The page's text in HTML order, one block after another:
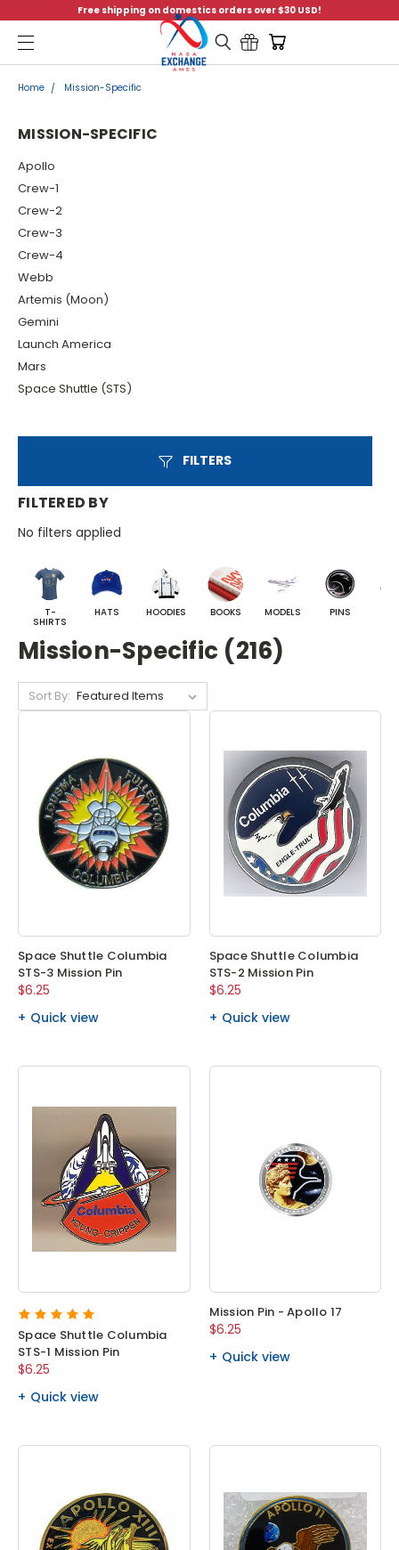
Free shipping on domestics orders over $30 USD!
Menu
Home Mission-Specific
MISSION-SPECIFIC
Apollo
Crew-1
Crew-2
Crew-3
Crew-4
Webb
Artemis (Moon)
Gemini
Launch America
Mars
Space Shuttle (STS)
FILTERED BY
No filters applied
FILTERS
T-
SHIRTS
HATS HOODIES BOOKS MODELS PINS
Mission-Specific (216)
Sort By:
Space Shuttle Columbia
STS-3 Mission Pin
$6.25
Quick view
Space Shuttle Columbia
STS-2 Mission Pin
$6.25
Quick view
Space Shuttle Columbia
STS-1 Mission Pin
$6.25
Quick view
Mission Pin - Apollo 17
$6.25
Quick view